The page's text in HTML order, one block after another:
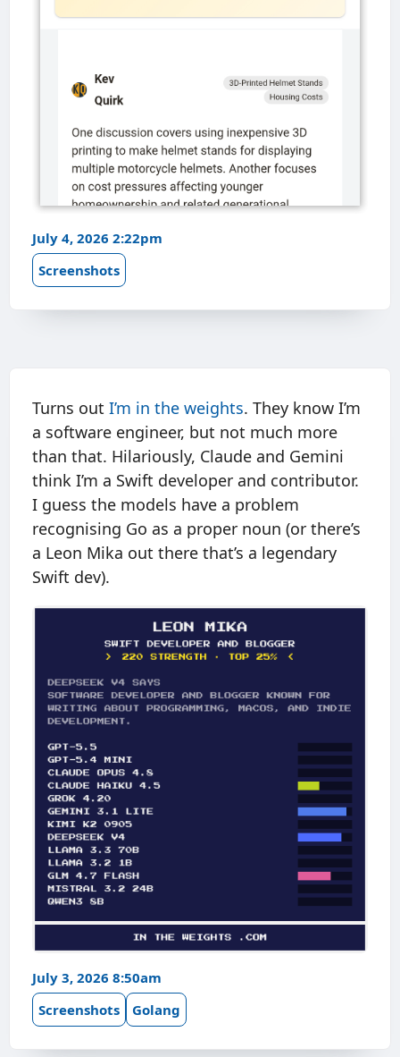
July 4, 2026 2:22pm
Screenshots
Turns out I’m in the weights. They know I’m
a software engineer, but not much more
than that. Hilariously, Claude and Gemini
think I’m a Swift developer and contributor.
I guess the models have a problem
recognising Go as a proper noun (or there’s
a Leon Mika out there that’s a legendary
Swift dev).
July 3, 2026 8:50am
Screenshots
Golang